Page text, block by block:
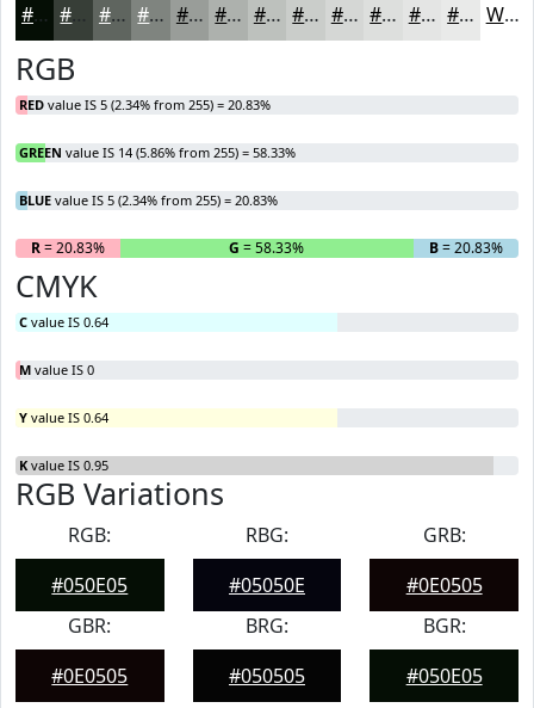
#050E05 #373E37 #5F655F #7F847F #999D99 #ADB1AD #BDC1BD #CACDCA #D5D7D5 #DDDFDD #E4E5E4 #E9EAE9 White
RGB
RED value IS 5 (2.34% from 255) = 20.83%
GREEN value IS 14 (5.86% from 255) = 58.33%
BLUE value IS 5 (2.34% from 255) = 20.83%
R= 20.83% G = 58.33% B= 20.83%
CMYK
C value IS 0.64
M value IS 0
Y value IS 0.64
K value IS 0.95
RGB Variations
RGB:
#050E05
RBG:
#05050E
GRB:
#0E0505
GBR:
#0E0505
BRG:
#050505
BGR:
#050E05